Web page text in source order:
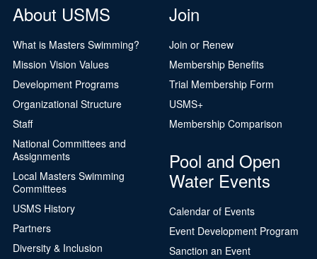
About USMS
What is Masters Swimming?
Mission Vision Values
Development Programs
Organizational Structure
Staff
National Committees and
Assignments
Local Masters Swimming
Committees
USMS History
Partners
Diversity & Inclusion
Join
Join or Renew
Membership Benefits
Trial Membership Form
USMS+
Membership Comparison
Pool and Open
Water Events
Calendar of Events
Event Development Program
Sanction an Event